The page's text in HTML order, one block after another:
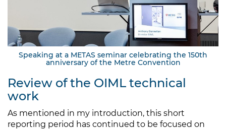
Speaking at a METAS seminar celebrating the 150th
anniversary of the Metre Convention
Review of the OIML technical
work
As mentioned in my introduction, this short
reporting period has continued to be focused on